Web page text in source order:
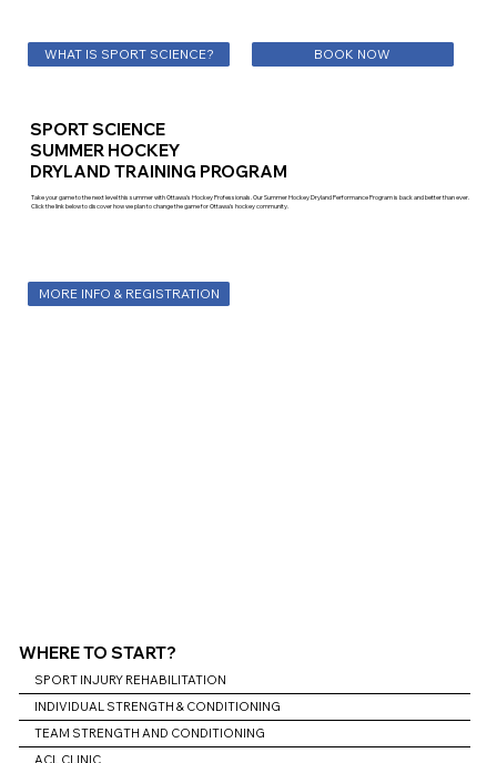
WHAT IS SPORT SCIENCE? BOOK NOW
SPORT SCIENCE
SUMMER HOCKEY
DRYLAND TRAINING PROGRAM
Take your game to the next level this summer with Ottawa's Hockey Professionals. Our Summer Hockey Dryland Performance Program is back and better than ever.
Click the link below to discover how we plan to change the game for Ottawa's hockey community.
MORE INFO & REGISTRATION
WHERE TO START?
SPORT INJURY REHABILITATION
INDIVIDUAL STRENGTH & CONDITIONING
TEAM STRENGTH AND CONDITIONING
ACL CLINIC